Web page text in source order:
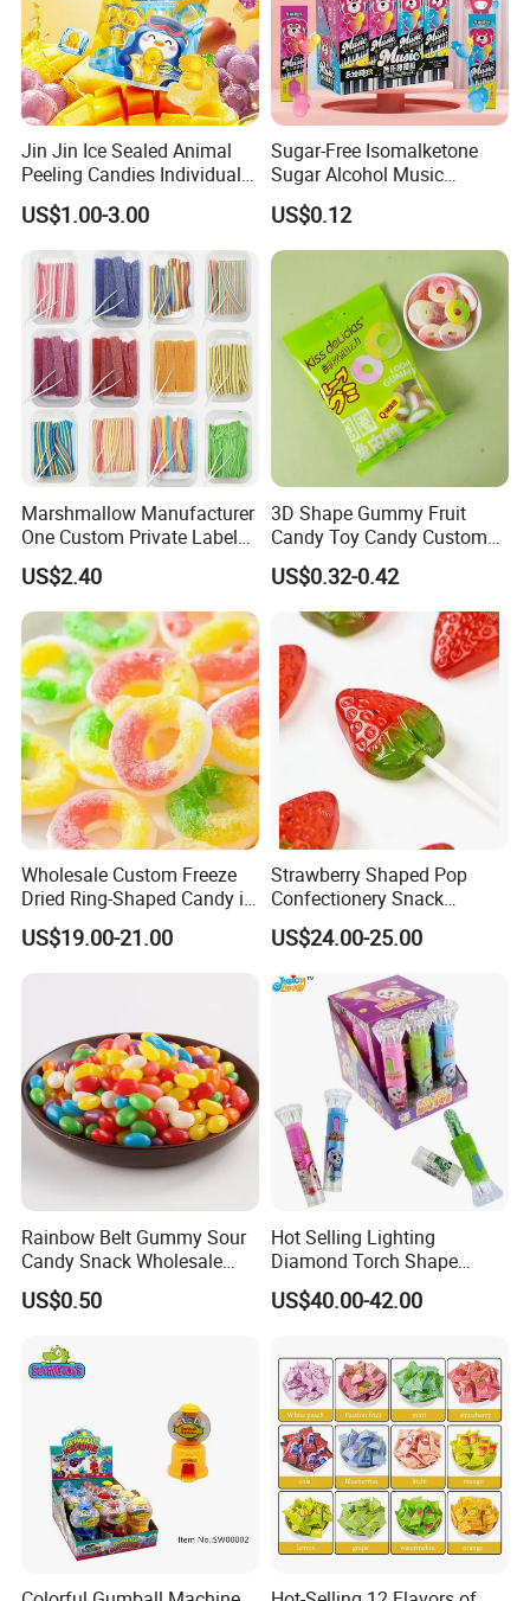
Exhibition
Logistics Service
Jin Jin Ice Sealed Animal
Peeling Candies Individual
Wrap Fruit Gummy Candy
US$1.00-3.00
Sugar-Free Isomalketone
Sugar Alcohol Music
Lollipop Can Be OEM/ODM
US$0.12
Marshmallow Manufacturer
One Custom Private Label
Sour Belts Strips Fruit
Flavor Licorice Gummy
Chewy Candy Sweets
Factory
US$2.40
3D Shape Gummy Fruit
Candy Toy Candy Custom
Gummy Soft Candy
US$0.32-0.42
Wholesale Custom Freeze
Dried Ring-Shaped Candy in
Bulk Colorful Fruit Flavored
US$19.00-21.00
Strawberry Shaped Pop
Confectionery Snack
Sweets Chia Seeds Jelly
Gummy Chinese Lollipop
US$24.00-25.00
Rainbow Belt Gummy Sour
Candy Snack Wholesale
Creative Soft Candy
US$0.50
Hot Selling Lighting
Diamond Torch Shape
Flashlight Toy Fruit Lollipop
Candy
US$40.00-42.00